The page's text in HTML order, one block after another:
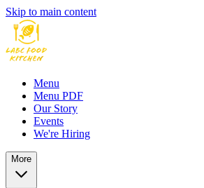
Skip to main content
Menu
Menu PDF
Our Story
Events
We're Hiring
More